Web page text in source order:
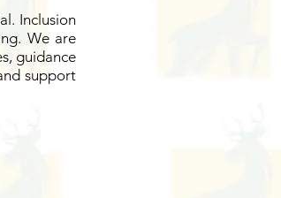
Inclusion
We are
guidance
support